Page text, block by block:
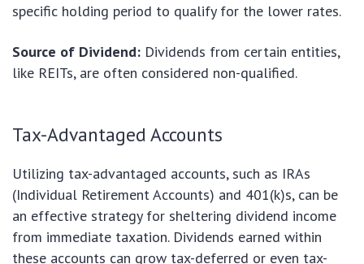
specific holding period to qualify for the lower rates.
Source of Dividend: Dividends from certain entities,
like REITs, are often considered non-qualified.
Tax-Advantaged Accounts
Utilizing tax-advantaged accounts, such as IRAs
(Individual Retirement Accounts) and 401(k)s, can be
an effective strategy for sheltering dividend income
from immediate taxation. Dividends earned within
these accounts can grow tax-deferred or even tax-